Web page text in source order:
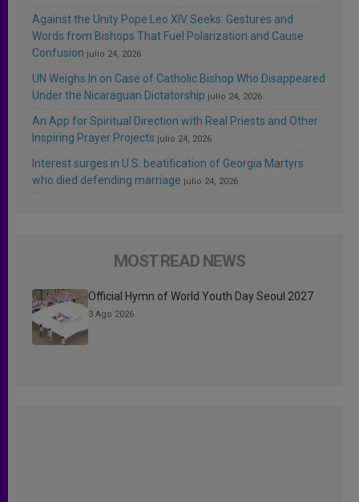
Against the Unity Pope Leo XIV Seeks: Gestures and
Words from Bishops That Fuel Polarization and Cause
Confusion julio 24, 2026
UN Weighs In on Case of Catholic Bishop Who Disappeared
Under the Nicaraguan Dictatorship julio 24, 2026
An App for Spiritual Direction with Real Priests and Other
Inspiring Prayer Projects julio 24, 2026
Interest surges in U.S. beatification of Georgia Martyrs
who died defending marriage julio 24, 2026
MOST READ NEWS
Official Hymn of World Youth Day Seoul 2027
3 Ago 2026